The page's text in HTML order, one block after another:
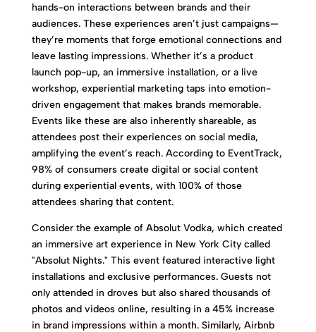
hands-on interactions between brands and their
audiences. These experiences aren’t just campaigns—
they’re moments that forge emotional connections and
leave lasting impressions. Whether it’s a product
launch pop-up, an immersive installation, or a live
workshop, experiential marketing taps into emotion-
driven engagement that makes brands memorable.
Events like these are also inherently shareable, as
attendees post their experiences on social media,
amplifying the event’s reach. According to EventTrack,
98% of consumers create digital or social content
during experiential events, with 100% of those
attendees sharing that content.
Consider the example of Absolut Vodka, which created
an immersive art experience in New York City called
"Absolut Nights." This event featured interactive light
installations and exclusive performances. Guests not
only attended in droves but also shared thousands of
photos and videos online, resulting in a 45% increase
in brand impressions within a month. Similarly, Airbnb